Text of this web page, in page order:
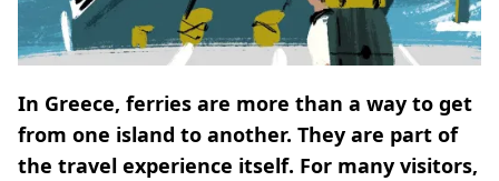
In Greece, ferries are more than a way to get
from one island to another. They are part of
the travel experience itself. For many visitors,